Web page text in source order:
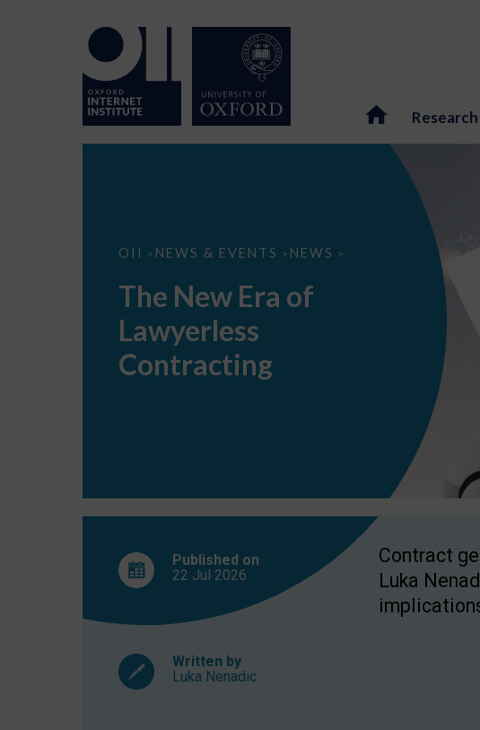
Research
OII > NEWS & EVENTS > NEWS >
The
Lawyerless
Contracting
The New Era of
Lawyerless
Contracting
Published on
22 Jul 2026
Written by
Luka Nenadic
Contract
Luka